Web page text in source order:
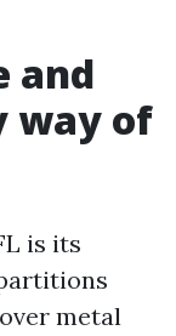
and
way of
is its
metal